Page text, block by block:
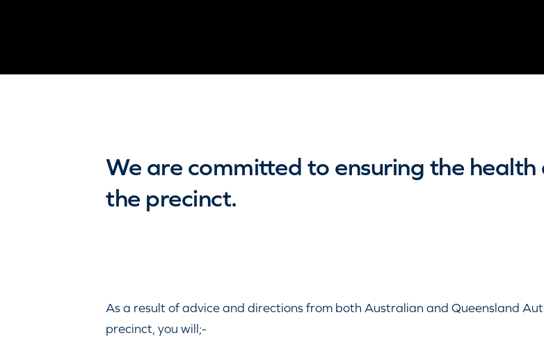
We are committed to ensuring the
the precinct.
As a result of advice and directions from both Australian and Queensland
precinct, you will;-